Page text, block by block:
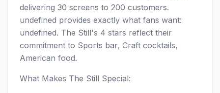
delivering 30 screens to 200 customers.
undefined provides exactly what fans want:
undefined. The Still's 4 stars reflect their
commitment to Sports bar, Craft cocktails,
American food.
What Makes The Still Special: